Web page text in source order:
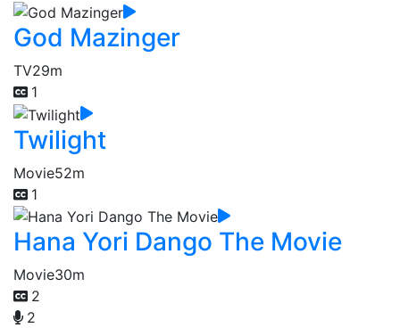
God Mazinger
TV29m
1
Twilight
Movie52m
1
Hana Yori Dango The Movie
Movie30m
2
2